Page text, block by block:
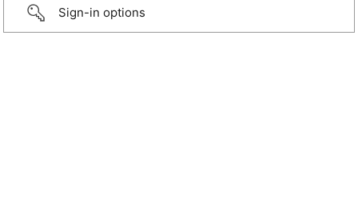
Sign-in options